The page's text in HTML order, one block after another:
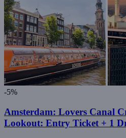
-5%
Amsterdam: Lovers Canal
Lookout: Entry Ticket + 1